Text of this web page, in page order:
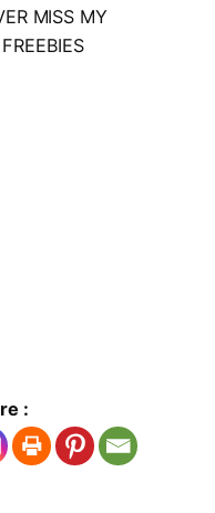
MISS MY
: